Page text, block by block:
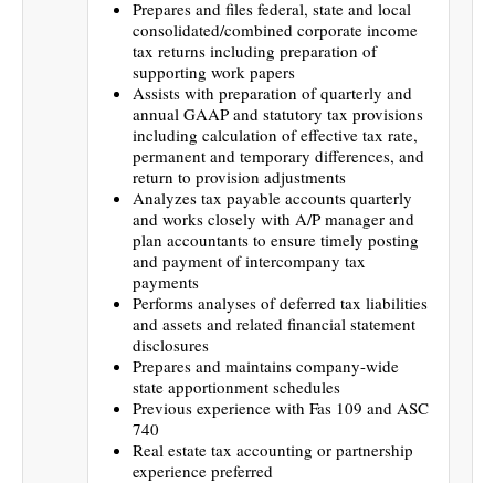
Prepares and files federal, state and local
consolidated/combined corporate income
tax returns including preparation of
supporting work papers
Assists with preparation of quarterly and
annual GAAP and statutory tax provisions
including calculation of effective tax rate,
permanent and temporary differences, and
return to provision adjustments
Analyzes tax payable accounts quarterly
and works closely with A/P manager and
plan accountants to ensure timely posting
and payment of intercompany tax
payments
Performs analyses of deferred tax liabilities
and assets and related financial statement
disclosures
Prepares and maintains company-wide
state apportionment schedules
Previous experience with Fas 109 and ASC
740
Real estate tax accounting or partnership
experience preferred